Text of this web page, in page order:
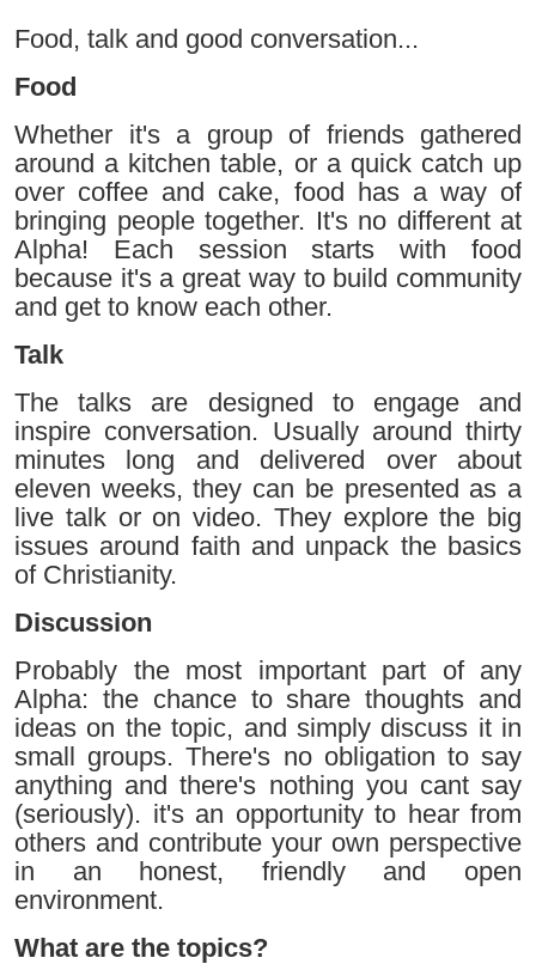
Food, talk and good conversation...
Food
Whether it's a group of friends gathered
around a kitchen table, or a quick catch up
over coffee and cake, food has a way of
bringing people together. It's no different at
Alpha! Each session starts with food
because it's a great way to build community
and get to know each other.
Talk
The talks are designed to engage and
inspire conversation. Usually around thirty
minutes long and delivered over about
eleven weeks, they can be presented as a
live talk or on video. They explore the big
issues around faith and unpack the basics
of Christianity.
Discussion
Probably the most important part of any
Alpha: the chance to share thoughts and
ideas on the topic, and simply discuss it in
small groups. There's no obligation to say
anything and there's nothing you cant say
(seriously). it's an opportunity to hear from
others and contribute your own perspective
in an honest, friendly and open
environment.
What are the topics?